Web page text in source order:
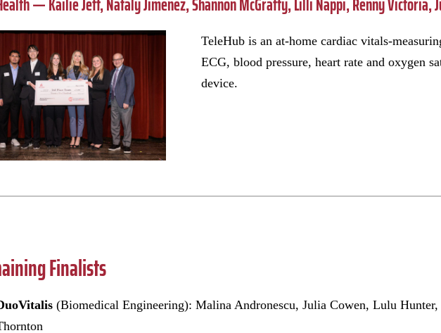
TeleHub is an at-home cardiac vitals-
ECG, blood pressure, heart rate and oxygen
device.
Finalists
(Biomedical Engineering): Malina Andronescu, Julia Cowen, Lulu Hunter,